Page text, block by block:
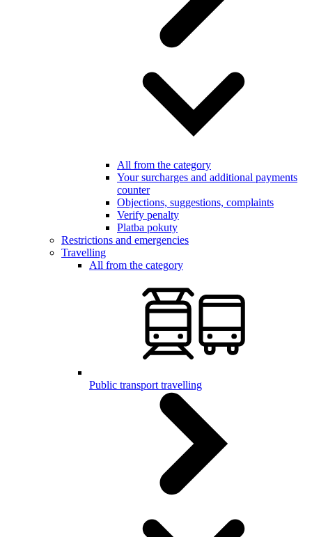
All from the category
Your surcharges and additional payments
counter
Objections, suggestions, complaints
Verify penalty
Platba pokuty
Restrictions and emergencies
Travelling
All from the category
Public transport travelling